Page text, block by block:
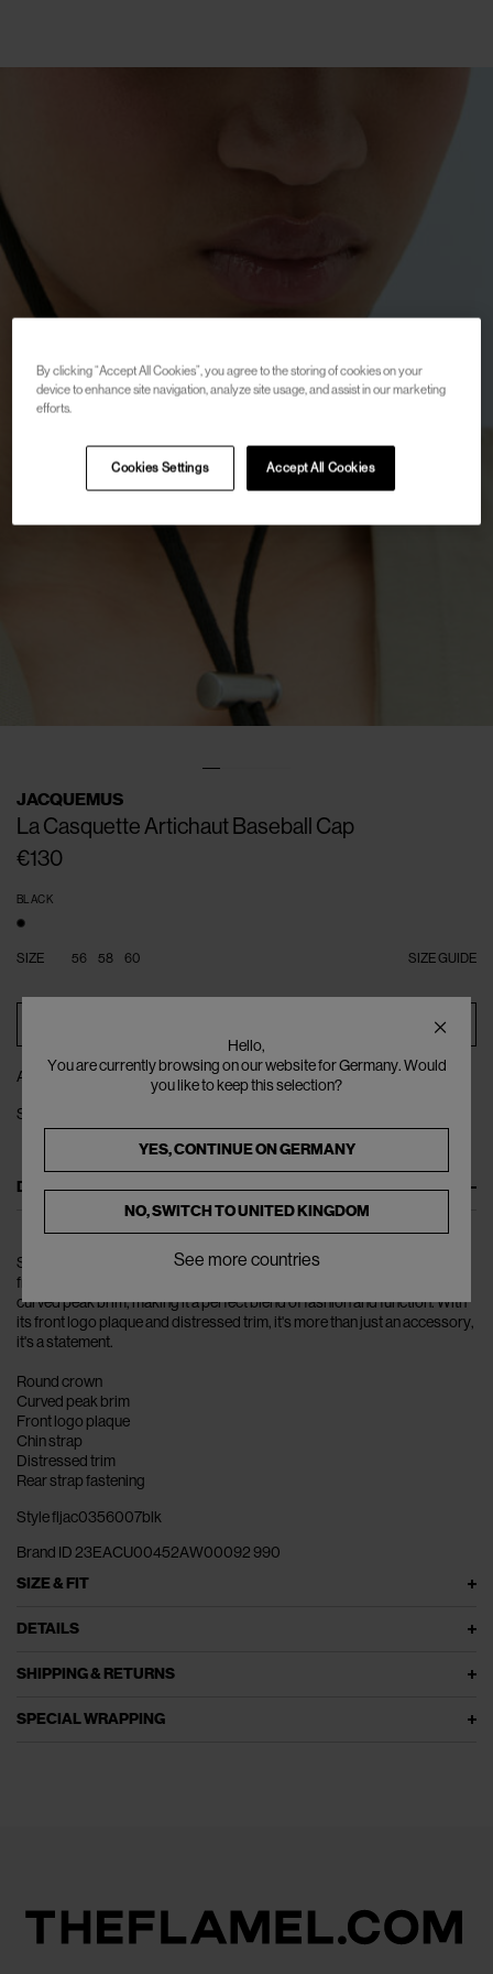
JACQUEMUS
La Casquette Artichaut Baseball Cap
€130
BLACK
SIZE GUIDE
SIZE 56 58 60
ADD TO WISHLIST
SHARE
DESCRIPTION
Step up your style game with the La Casquette Artichaut Baseball Cap
from Jacquemus. This cotton twill cap features a round crown and a
curved peak brim, making it a perfect blend of fashion and function. With
its front logo plaque and distressed trim, it's more than just an accessory,
it's a statement.
Round crown
Curved peak brim
Front logo plaque
Chin strap
Distressed trim
Rear strap fastening
Style fljac0356007blk
Brand ID 23EACU00452AW00092 990
SIZE & FIT
DETAILS
SHIPPING & RETURNS
SPECIAL WRAPPING
By clicking “Accept All Cookies”, you agree to the storing of cookies on your
device to enhance site navigation, analyze site usage, and assist in our marketing
efforts.
Accept All Cookies
Cookies Settings
Hello,
You are currently browsing on our website for Germany. Would
you like to keep this selection?
YES, CONTINUE ONGERMANY
NO, SWITCH TOUNITED KINGDOM
See more countries